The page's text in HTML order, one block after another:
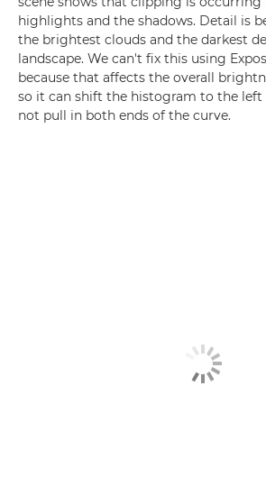
highlights and the shadows. Detail is
the brightest clouds and the darkest
landscape. We can't fix this using
because that affects the overall
so it can shift the histogram to the
not pull in both ends of the curve.